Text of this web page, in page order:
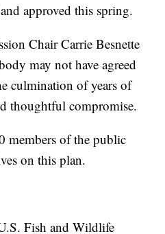
approved this spring.
Chair Carrie Besnette
may not have agreed
culmination of years of
thoughtful compromise.
members of the public
on this plan.
Fish and Wildlife